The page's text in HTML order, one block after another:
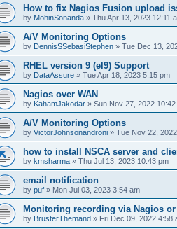
How to fix Nagios Fusion upload
by MohinSonanda » Thu Apr 13, 2023 12:11
A/V Monitoring Options
by DennisSSebasiStephen » Tue Dec 13,
RHEL version 9 (el9) Support
by DataAssure » Tue Apr 18, 2023 5:15 pm
Nagios over WAN
by KahamJakodar » Sun Nov 27, 2022 10:42
A/V Monitoring Options
by VictorJohnsonandroni » Tue Nov 22,
how to install NSCA server and
by kmsharma » Thu Jul 13, 2023 10:43 pm
email notification
by puf » Mon Jul 03, 2023 3:54 am
Monitoring recording via Nagios
by BrusterThemand » Fri Dec 09, 2022 4:58